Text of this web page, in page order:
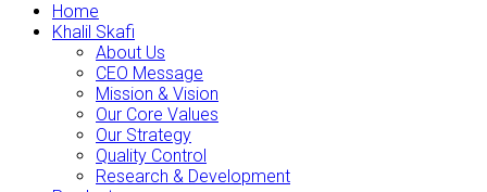
Home
Khalil Skafi
About Us
CEO Message
Mission & Vision
Our Core Values
Our Strategy
Quality Control
Research & Development